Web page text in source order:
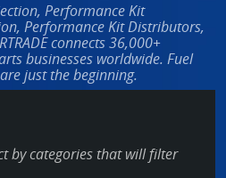
IN
Performance Kit
Performance Kit Distributors,
connects 36,000+
businesses worldwide. Fuel
just the beginning.
by categories that will filter